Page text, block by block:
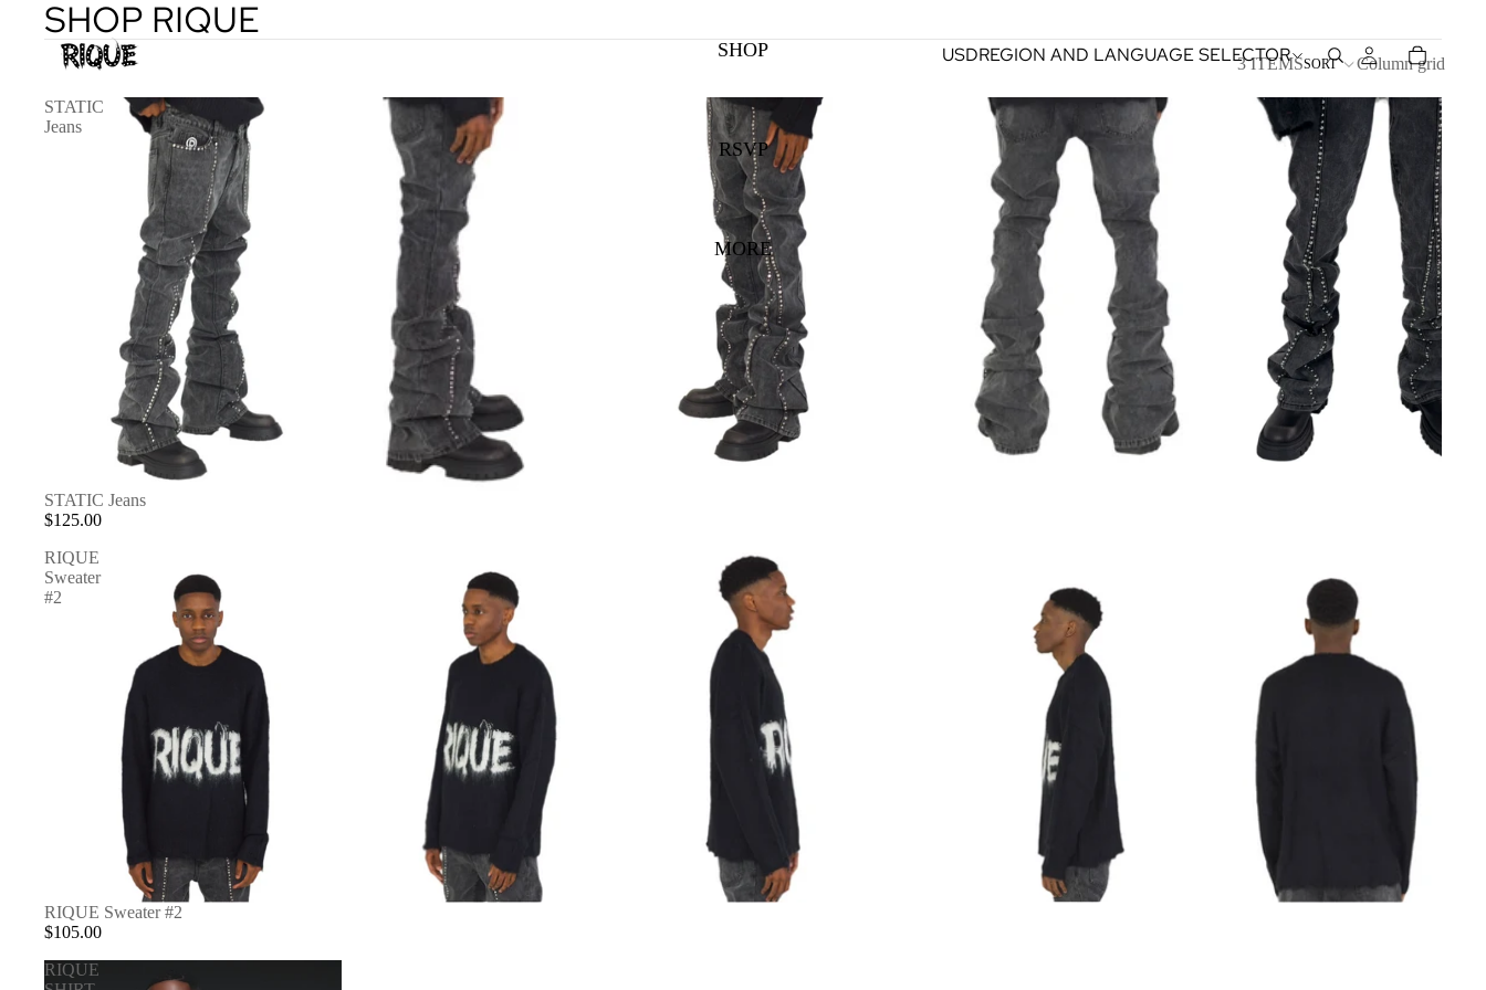
SHOP
RSVP
MORE
USDREGION AND LANGUAGE SELECTOR
SHOP RIQUE
3 ITEMSSORT Column grid
STATIC
Jeans
STATIC Jeans
$125.00
RIQUE
Sweater
#2
RIQUE Sweater #2
$105.00
RIQUE